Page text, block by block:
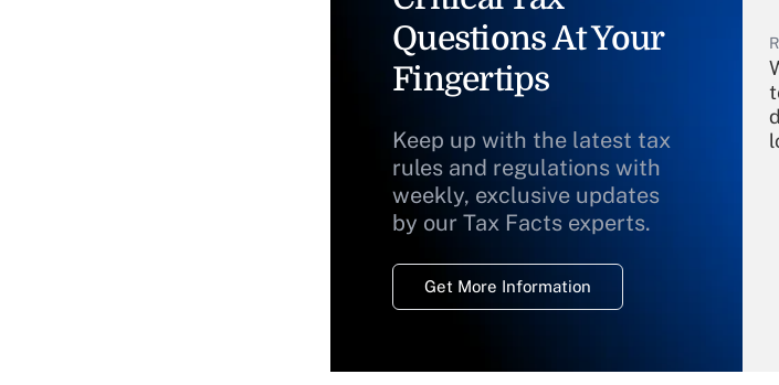
Questions At Your
Fingertips
Keep up with the latest tax
rules and regulations with
weekly, exclusive updates
by our Tax Facts experts.
Get More Information